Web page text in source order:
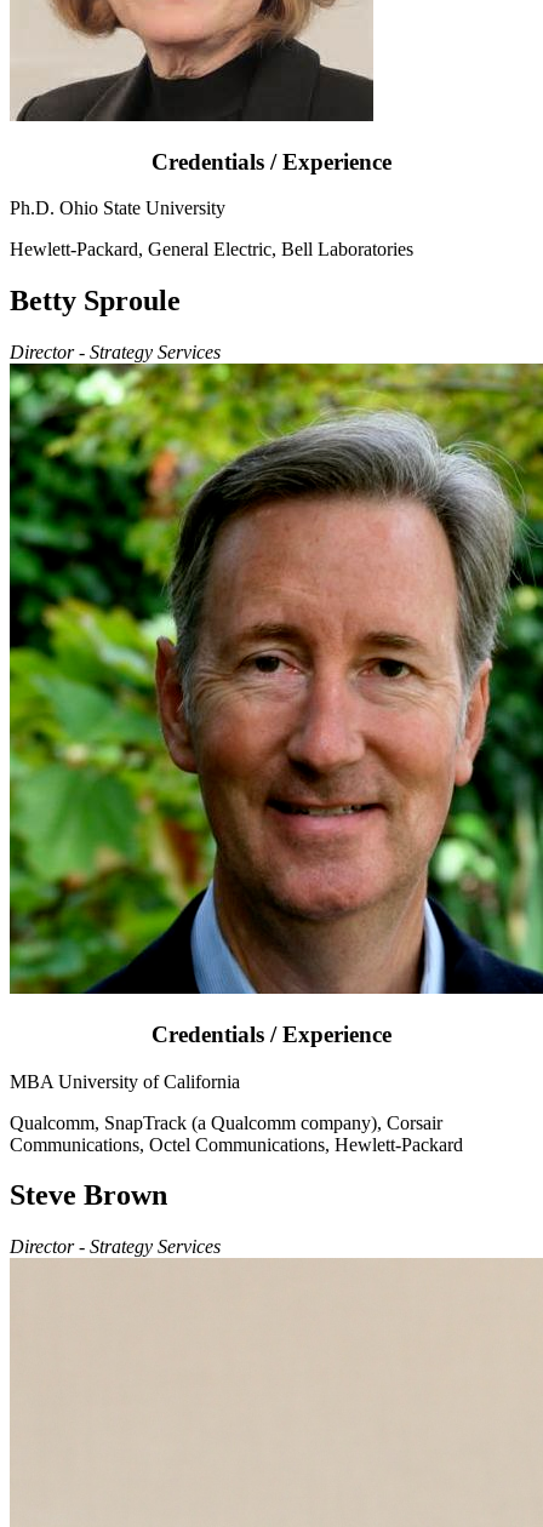
Credentials / Experience
Ph.D. Ohio State University
Hewlett-Packard, General Electric, Bell Laboratories
Betty Sproule
Director - Strategy Services
Credentials / Experience
MBA University of California
Qualcomm, SnapTrack (a Qualcomm company), Corsair
Communications, Octel Communications, Hewlett-Packard
Steve Brown
Director - Strategy Services